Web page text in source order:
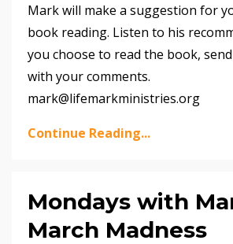
Mark will make a suggestion for
book reading. Listen to his
you choose to read the book,
with your comments.
mark@lifemarkministries.org
Continue Reading...
Mondays with
March Madness